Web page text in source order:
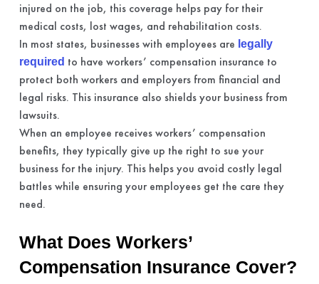
injured on the job, this coverage helps pay for their
medical costs, lost wages, and rehabilitation costs.
In most states, businesses with employees are legally
required to have workers’ compensation insurance to
protect both workers and employers from financial and
legal risks. This insurance also shields your business from
lawsuits.
When an employee receives workers’ compensation
benefits, they typically give up the right to sue your
business for the injury. This helps you avoid costly legal
battles while ensuring your employees get the care they
need.
What Does Workers’
Compensation Insurance Cover?